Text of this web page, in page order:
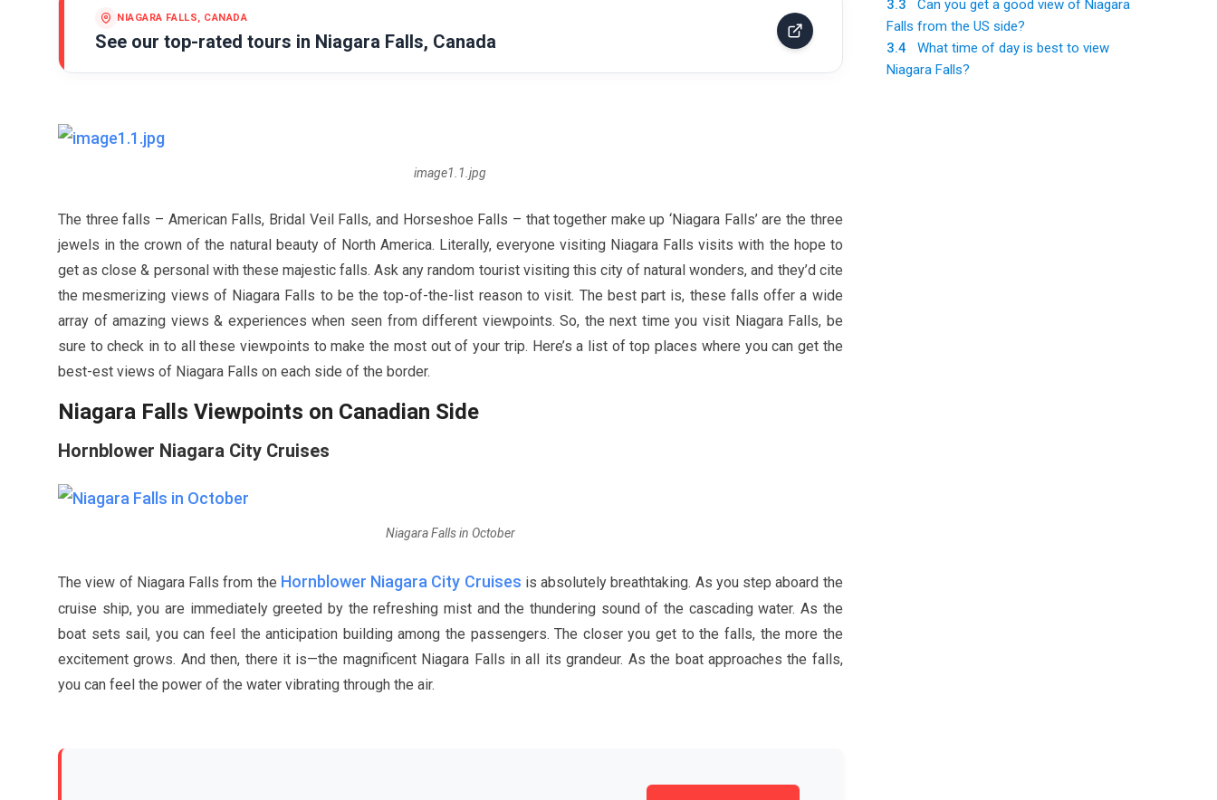
NIAGARA FALLS, CANADA
See our top-rated tours in Niagara Falls, Canada
image1.1.jpg
The three falls – American Falls, Bridal Veil Falls, and Horseshoe Falls – that together make up ‘Niagara Falls’ are the three
jewels in the crown of the natural beauty of North America. Literally, everyone visiting Niagara Falls visits with the hope to
get as close & personal with these majestic falls. Ask any random tourist visiting this city of natural wonders, and they’d cite
the mesmerizing views of Niagara Falls to be the top-of-the-list reason to visit. The best part is, these falls offer a wide
array of amazing views & experiences when seen from different viewpoints. So, the next time you visit Niagara Falls, be
sure to check in to all these viewpoints to make the most out of your trip. Here’s a list of top places where you can get the
best-est views of Niagara Falls on each side of the border.
Niagara Falls Viewpoints on Canadian Side
Hornblower Niagara City Cruises
Niagara Falls in October
The view of Niagara Falls from the Hornblower Niagara City Cruises is absolutely breathtaking. As you step aboard the
cruise ship, you are immediately greeted by the refreshing mist and the thundering sound of the cascading water. As the
boat sets sail, you can feel the anticipation building among the passengers. The closer you get to the falls, the more the
excitement grows. And then, there it is—the magnificent Niagara Falls in all its grandeur. As the boat approaches the falls,
you can feel the power of the water vibrating through the air.
3.3
Can you get a good view of Niagara
Falls from the US side?
3.4
What time of day is best to view
Niagara Falls?